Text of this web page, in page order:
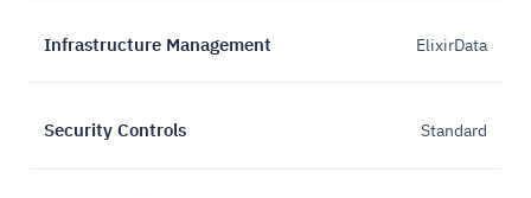
Infrastructure Management ElixirData
Security Controls Standard